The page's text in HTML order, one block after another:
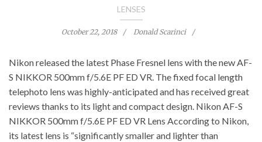
LENSES
October 22, 2018 Donald Scarinci
Nikon released the latest Phase Fresnel lens with the new AF-
S NIKKOR 500mm f/5.6E PF ED VR. The fixed focal length
telephoto lens was highly-anticipated and has received great
reviews thanks to its light and compact design. Nikon AF-S
NIKKOR 500mm f/5.6E PF ED VR Lens According to Nikon,
its latest lens is “significantly smaller and lighter than